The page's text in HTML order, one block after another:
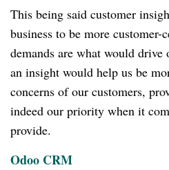
This being said customer
business to be more customer-
demands are what would drive
an insight would help us be
concerns of our customers,
indeed our priority when it
provide.
Odoo CRM